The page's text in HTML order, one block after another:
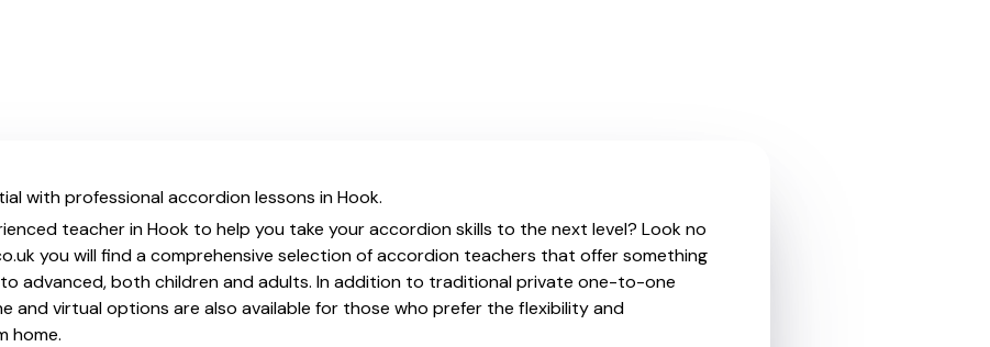
with professional accordion lessons in Hook.
teacher in Hook to help you take your accordion skills to the next level? Look no
you will find a comprehensive selection of accordion teachers that offer something
advanced, both children and adults. In addition to traditional private one-to-one
and virtual options are also available for those who prefer the flexibility and
home.